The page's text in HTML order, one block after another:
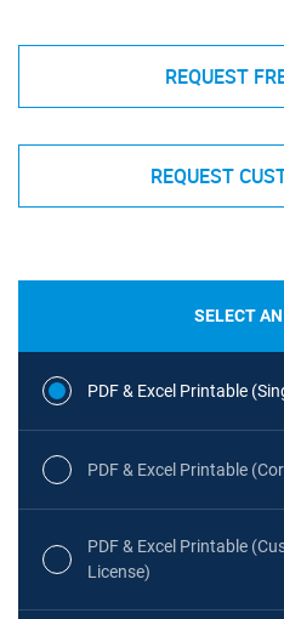
REQUEST
REQUEST
SELECT
PDF & Excel Printable
PDF & Excel Printable
PDF & Excel Printable
License)